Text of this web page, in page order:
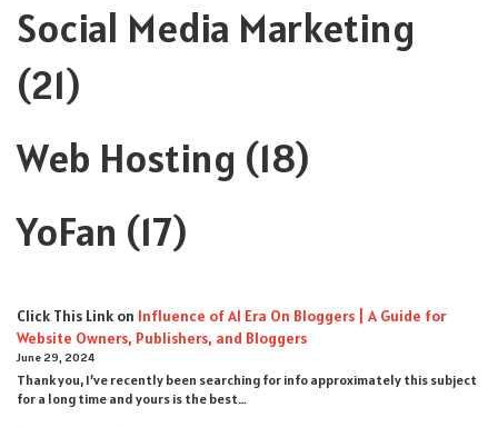
Social Media Marketing
(21)
Web Hosting (18)
YoFan (17)
Click This Link on Influence of AI Era On Bloggers | A Guide for
Website Owners, Publishers, and Bloggers
June 29, 2024
Thank you, I’ve recently been searching for info approximately this subject
for a long time and yours is the best…